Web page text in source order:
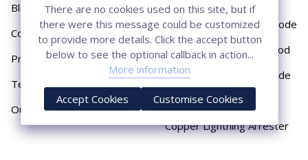
Blog
Contact
Privacy Policy
Terms & Conditions
Our Presence
Chemical Earthing Electrode
Copper Bonded Earth Rod
Copper Earthing Electrode
Copper Earthing Rods
Copper Lightning Arrester
There are no cookies used on this site, but if
there were this message could be customized
to provide more details. Click the accept button
below to see the optional callback in action...
More information
Accept Cookies Customise Cookies